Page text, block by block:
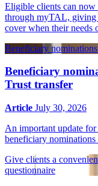
Eligible clients can now
through myTAL, giving
cover when their needs
Beneficiary
Beneficiary
Trust transfer
Article July 30, 2026
An important update
beneficiary nominations
Give clients a
questionnaire